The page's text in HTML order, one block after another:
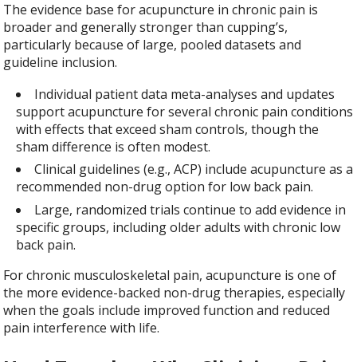
The evidence base for acupuncture in chronic pain is
broader and generally stronger than cupping’s,
particularly because of large, pooled datasets and
guideline inclusion.
Individual patient data meta-analyses and updates
support acupuncture for several chronic pain conditions
with effects that exceed sham controls, though the
sham difference is often modest.
Clinical guidelines (e.g., ACP) include acupuncture as a
recommended non-drug option for low back pain.
Large, randomized trials continue to add evidence in
specific groups, including older adults with chronic low
back pain.
For chronic musculoskeletal pain, acupuncture is one of
the more evidence-backed non-drug therapies, especially
when the goals include improved function and reduced
pain interference with life.